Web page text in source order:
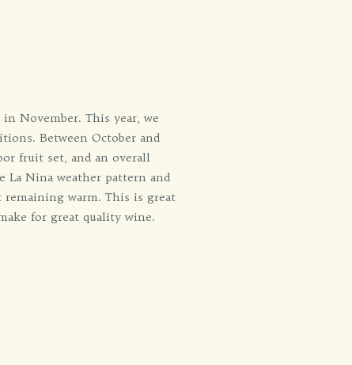
November. This year, we
Between October and
fruit set, and an overall
La Nina weather pattern and
warm. This is great
for great quality wine.